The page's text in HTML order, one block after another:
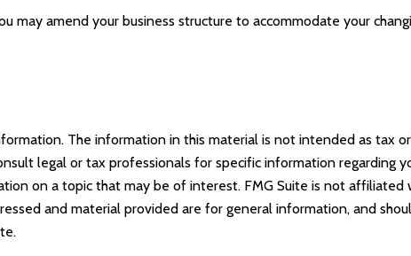
may amend your business structure to accommodate your
The information in this material is not intended as tax
legal or tax professionals for specific information regarding
on a topic that may be of interest. FMG Suite is not affiliated
and material provided are for general information, and